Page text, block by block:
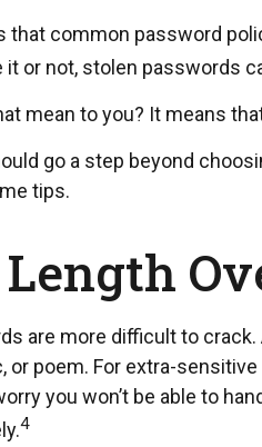
that common password
it or not, stolen passwords
mean to you? It means
go a step beyond
tips.
are more difficult to
or poem. For extra-
you won’t be able to
4